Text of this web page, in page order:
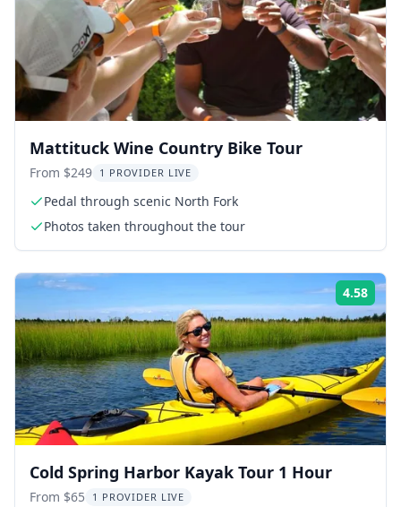
Mattituck Wine Country Bike Tour
From $249 1 PROVIDER LIVE
Pedal through scenic North Fork
Photos taken throughout the tour
4.58
Cold Spring Harbor Kayak Tour 1 Hour
From $65 1 PROVIDER LIVE